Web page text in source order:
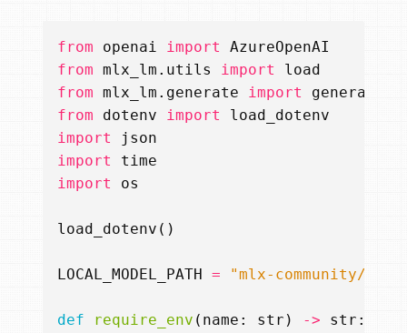
from openai import
AzureOpenAI
from mlx_lm.utils import
load
from mlx_lm.generate import
generate
from
dotenv import
load_dotenv
import
json
import
time
import
os
load_dotenv ()
LOCAL_MODEL_PATH = "mlx-community/
def require_env ( name : str ) -> str :